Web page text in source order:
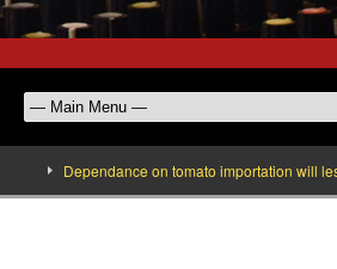
Dependance on tomato importation will